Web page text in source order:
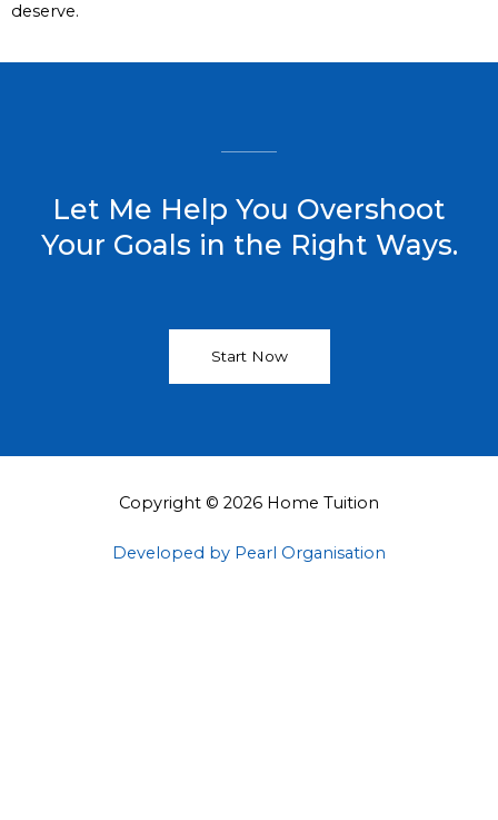
deserve.
Let Me Help You Overshoot
Your Goals in the Right Ways.
Start Now
Copyright © 2026 Home Tuition
Developed by Pearl Organisation